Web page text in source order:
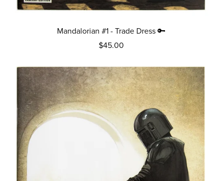
Mandalorian #1 - Trade Dress 🔑
$45.00